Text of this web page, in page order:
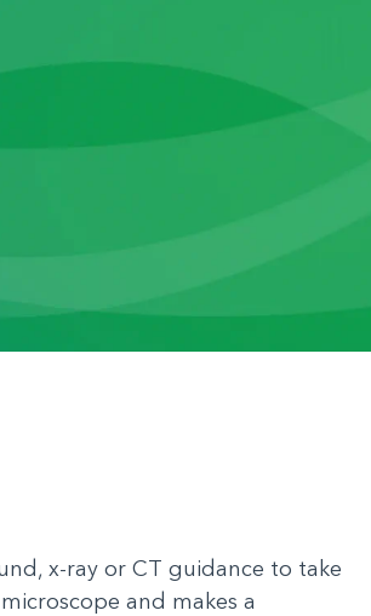
x-ray or CT guidance to take
and makes a